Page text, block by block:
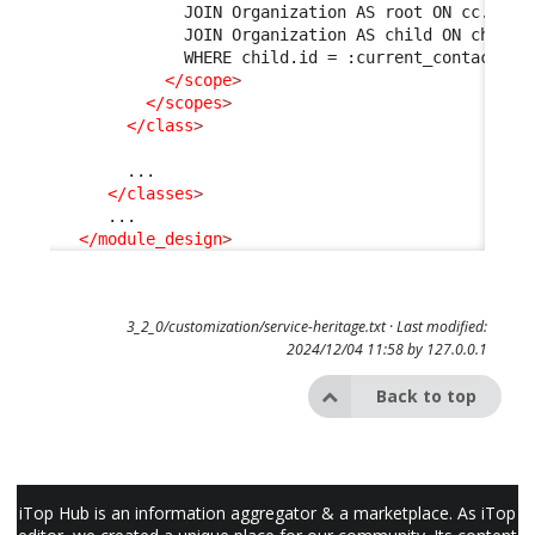
JOIN Organization AS root ON
JOIN Organization AS child ON
WHERE child.id = :current_contact-
</scope>
</scopes>
</class>
        ...
</classes>
      ...
</module_design>
3_2_0/customization/service-heritage.txt· Last modified:
2024/12/04 11:58 by 127.0.0.1
Back to top
iTop Hub is an information aggregator & a marketplace. As iTop